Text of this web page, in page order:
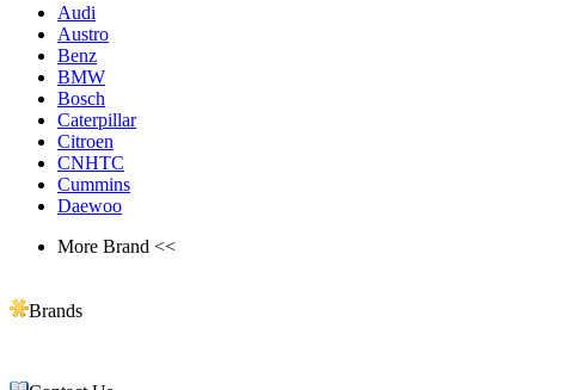
Audi
Austro
Benz
BMW
Bosch
Caterpillar
Citroen
CNHTC
Cummins
Daewoo
More Brand <<
Brands